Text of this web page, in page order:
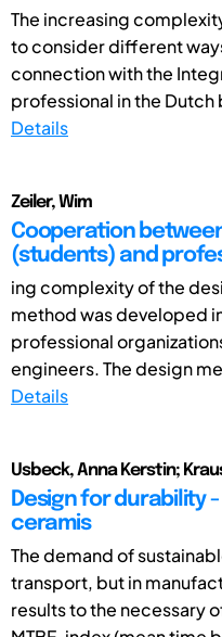
The increasing
to consider different
connection with the
professional in the Dutch
Details
Zeiler, Wim
Cooperation
(students) and
ing complexity of the
method was developed
professional
engineers. The design
Details
Usbeck, Anna Kerstin;
Design for durability
ceramis
The demand of
transport, but in
results to the necessary